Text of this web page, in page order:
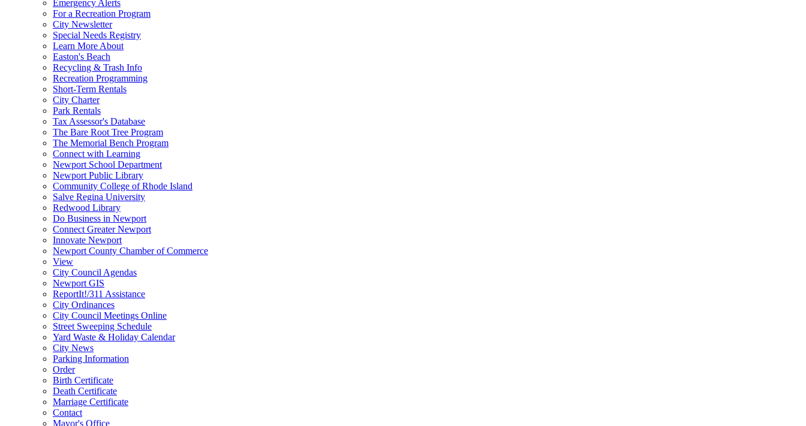
Emergency Alerts
For a Recreation Program
City Newsletter
Special Needs Registry
Learn More About
Easton's Beach
Recycling & Trash Info
Recreation Programming
Short-Term Rentals
City Charter
Park Rentals
Tax Assessor's Database
The Bare Root Tree Program
The Memorial Bench Program
Connect with Learning
Newport School Department
Newport Public Library
Community College of Rhode Island
Salve Regina University
Redwood Library
Do Business in Newport
Connect Greater Newport
Innovate Newport
Newport County Chamber of Commerce
View
City Council Agendas
Newport GIS
ReportIt!/311 Assistance
City Ordinances
City Council Meetings Online
Street Sweeping Schedule
Yard Waste & Holiday Calendar
City News
Parking Information
Order
Birth Certificate
Death Certificate
Marriage Certificate
Contact
Mayor's Office